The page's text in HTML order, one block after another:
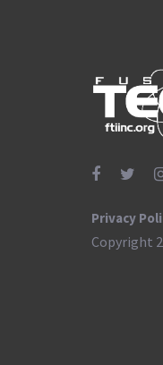
Privacy
Copyright